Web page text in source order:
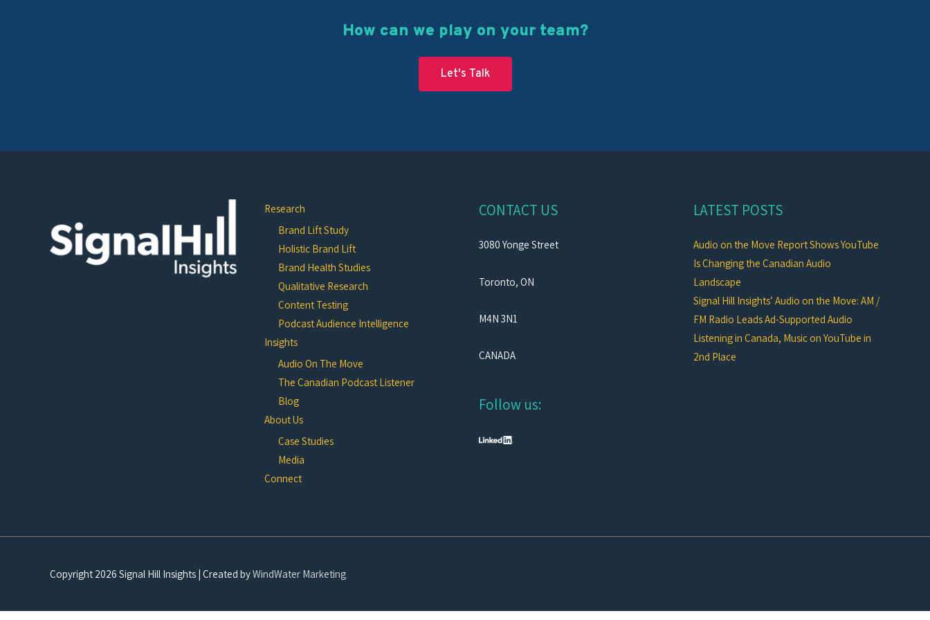
How can we play on your team?
Let's Talk
Research
Brand Lift Study
Holistic Brand Lift
Brand Health Studies
Qualitative Research
Content Testing
Podcast Audience Intelligence
Insights
Audio On The Move
The Canadian Podcast Listener
Blog
About Us
Case Studies
Media
Connect
CONTACT US
3080 Yonge Street
Toronto, ON
M4N 3N1
CANADA
Follow us:
LATEST POSTS
Audio on the Move Report Shows YouTube
Is Changing the Canadian Audio
Landscape
Signal Hill Insights’ Audio on the Move: AM /
FM Radio Leads Ad-Supported Audio
Listening in Canada, Music on YouTube in
2nd Place
Copyright 2026 Signal Hill Insights | Created byWindWater Marketing